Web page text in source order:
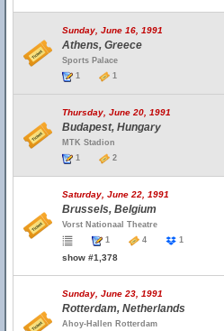
Sunday, June 16, 1991
Athens, Greece
Sports Palace
1
1
Thursday, June 20, 1991
Budapest, Hungary
MTK Stadion
1
2
Saturday, June 22, 1991
Brussels, Belgium
Vorst Nationaal Theatre
1
4 1
show #1,378
Sunday, June 23, 1991
Rotterdam, Netherlands
Ahoy-Hallen Rotterdam